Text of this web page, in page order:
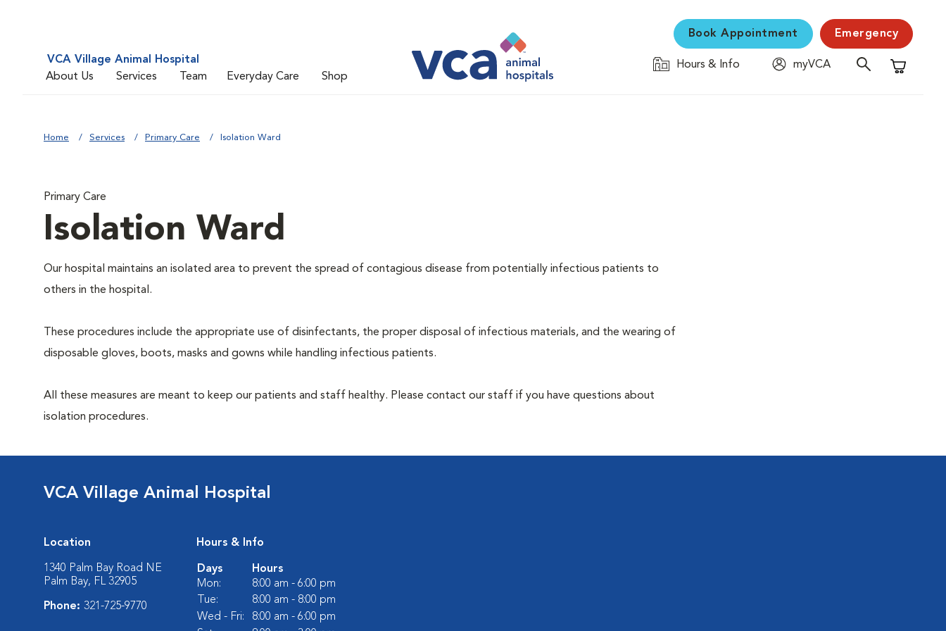
VCA Village Animal Hospital
About Us
Services Team Everyday Care Shop
Book Appointment Emergency
Hours & Info
myVCA
Shopping
Home Services Primary Care Isolation Ward
Primary Care
Isolation Ward
Our hospital maintains an isolated area to prevent the spread of contagious disease from potentially infectious patients to
others in the hospital.
These procedures include the appropriate use of disinfectants, the proper disposal of infectious materials, and the wearing of
disposable gloves, boots, masks and gowns while handling infectious patients.
All these measures are meant to keep our patients and staff healthy. Please contact our staff if you have questions about
isolation procedures.
VCA Village Animal Hospital
Location
1340 Palm Bay Road NE
Palm Bay, FL 32905
Phone: 321-725-9770
Hours & Info
Days
Hours
Mon:
8:00 am - 6:00 pm
Tue:
8:00 am - 8:00 pm
Wed - Fri:
8:00 am - 6:00 pm